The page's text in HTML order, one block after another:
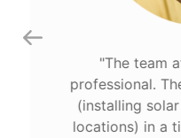
The team
professional.
(installing
locations) in a